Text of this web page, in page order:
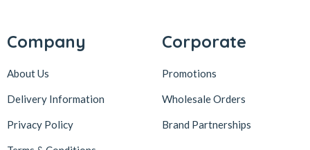
Company
About Us
Delivery Information
Privacy Policy
Corporate
Promotions
Wholesale Orders
Brand Partnerships